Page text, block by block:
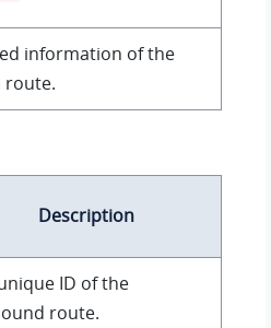
information of the
route.
Description
ID of the
route.